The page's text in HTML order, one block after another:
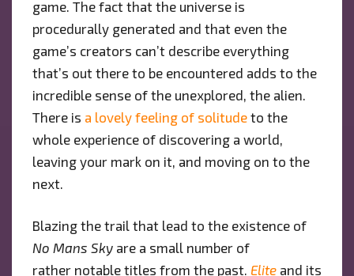
game. The fact that the universe is
procedurally generated and that even the
game’s creators can’t describe everything
that’s out there to be encountered adds to the
incredible sense of the unexplored, the alien.
There is a lovely feeling of solitudeto the
whole experience of discovering a world,
leaving your mark on it, and moving on to the
next.
Blazing the trail that lead to the existence of
No Mans Skyare a small number of
rather notable titles from the past. Eliteand its